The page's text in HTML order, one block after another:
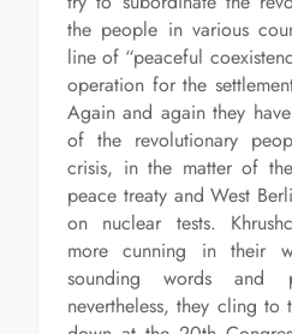
the people in various
line of “peaceful
operation for the
Again and again they
of the revolutionary
crisis, in the matter of
peace treaty and West
on nuclear tests.
more cunning in their
sounding words and
nevertheless, they cling